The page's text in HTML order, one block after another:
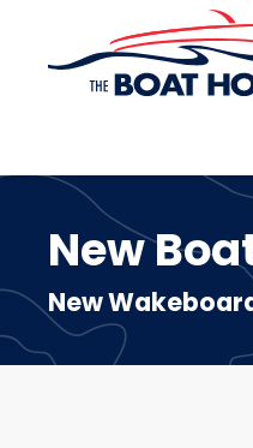
Skip to main content
New
New